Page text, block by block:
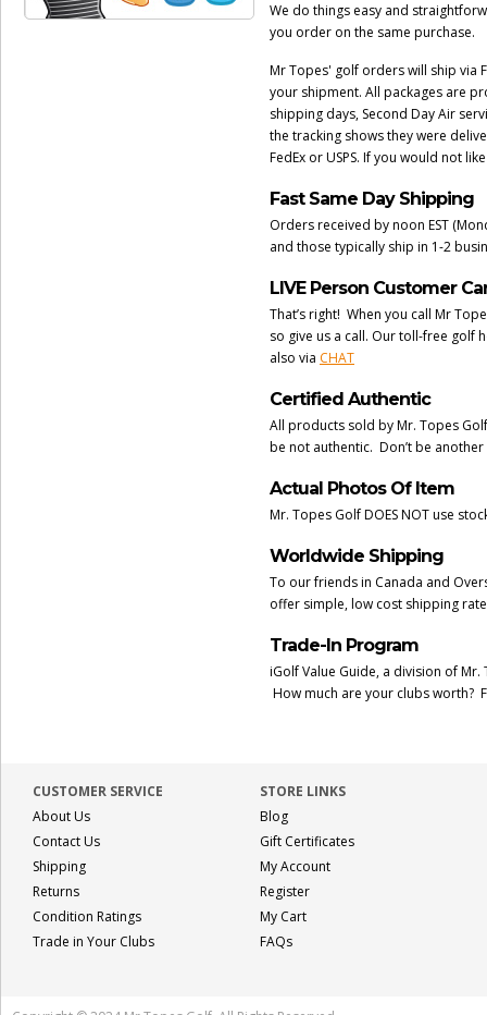
We do things easy and
you order on the same purchase.
Mr Topes' golf orders will ship via
your shipment. All packages are
shipping days, Second Day Air
the tracking shows they were
FedEx or USPS. If you would not
Fast Same Day Shipping
Orders received by noon EST
and those typically ship in 1-2
LIVE Person Customer
That’s right! When you call Mr
so give us a call. Our toll-free golf
also via CHAT
Certified Authentic
All products sold by Mr. Topes
be not authentic. Don’t be
Actual Photos Of Item
Mr. Topes Golf DOES NOT use
Worldwide Shipping
To our friends in Canada and
offer simple, low cost shipping
Trade-In Program
iGolf Value Guide, a division of
How much are your clubs worth?
CUSTOMER SERVICE
About Us
Contact Us
Shipping
Returns
Condition Ratings
Trade in Your Clubs
STORE LINKS
Blog
Gift Certificates
My Account
Register
My Cart
FAQs